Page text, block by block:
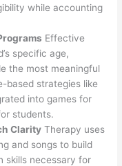
while accounting
Effective
specific age,
the most meaningful
based strategies like
into games for
students.
Clarity Therapy uses
and songs to build
skills necessary for